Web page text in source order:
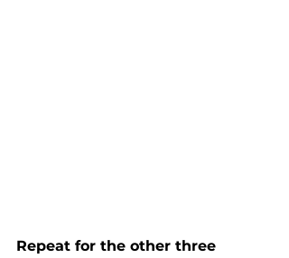
Repeat for the other three